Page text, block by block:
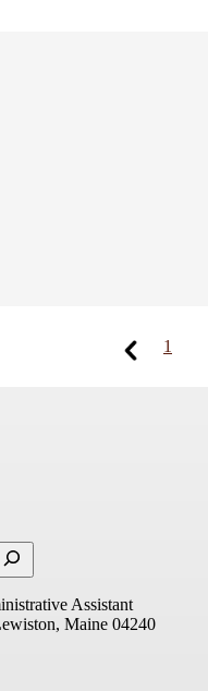
1
Assistant
Maine 04240